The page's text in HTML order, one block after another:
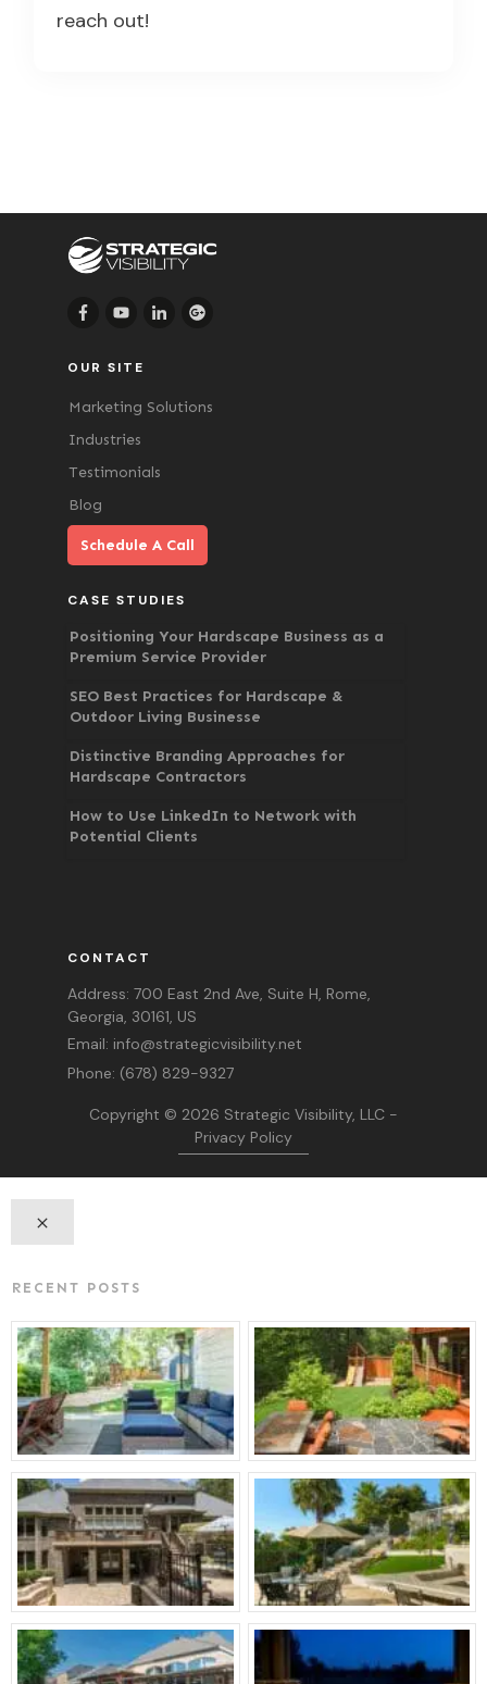
reach out!
OUR SITE
Marketing Solutions
Industries
Testimonials
Blog
Schedule A Call
CASE STUDIES
Positioning Your Hardscape Business as a
Premium Service Provider
SEO Best Practices for Hardscape &
Outdoor Living Businesse
Distinctive Branding Approaches for
Hardscape Contractors
How to Use LinkedIn to Network with
Potential Clients
CONTACT
Address: 700 East 2nd Ave, Suite H, Rome,
Georgia, 30161, US
Email: info@strategicvisibility.net
Phone: (678) 829-9327
Copyright © 2026 Strategic Visibility, LLC-
Privacy Policy
RECENT POSTS